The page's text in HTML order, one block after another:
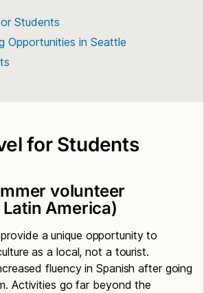
Students
Opportunities in Seattle
for Students
volunteer
America)
a unique opportunity to
as a local, not a tourist.
fluency in Spanish after going
Activities go far beyond the